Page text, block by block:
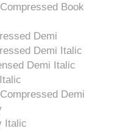
Book
Demi
Demi Italic
Demi Italic
Demi
Italic